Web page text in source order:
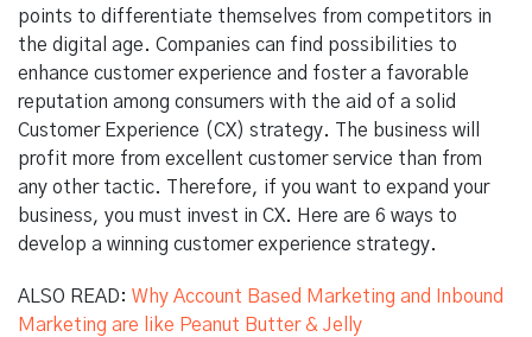
points to differentiate themselves from competitors in
the digital age. Companies can find possibilities to
enhance customer experience and foster a favorable
reputation among consumers with the aid of a solid
Customer Experience (CX) strategy. The business will
profit more from excellent customer service than from
any other tactic. Therefore, if you want to expand your
business, you must invest in CX. Here are 6 ways to
develop a winning customer experience strategy.
ALSO READ: Why Account Based Marketing and Inbound
Marketing are like Peanut Butter & Jelly